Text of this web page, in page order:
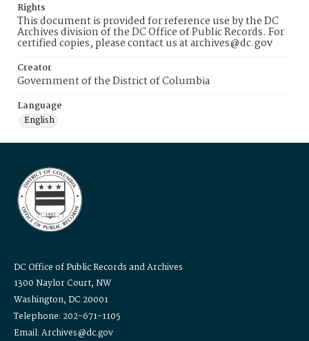
Rights
This document is provided for reference use by the DC
Archives division of the DC Office of Public Records. For
certified copies, please contact us at archives@dc.gov
Creator
Government of the District of Columbia
Language
English
DC Office of Public Records and Archives
1300 Naylor Court, NW
Washington, DC 20001
Telephone: 202-671-1105
Email: Archives@dc.gov